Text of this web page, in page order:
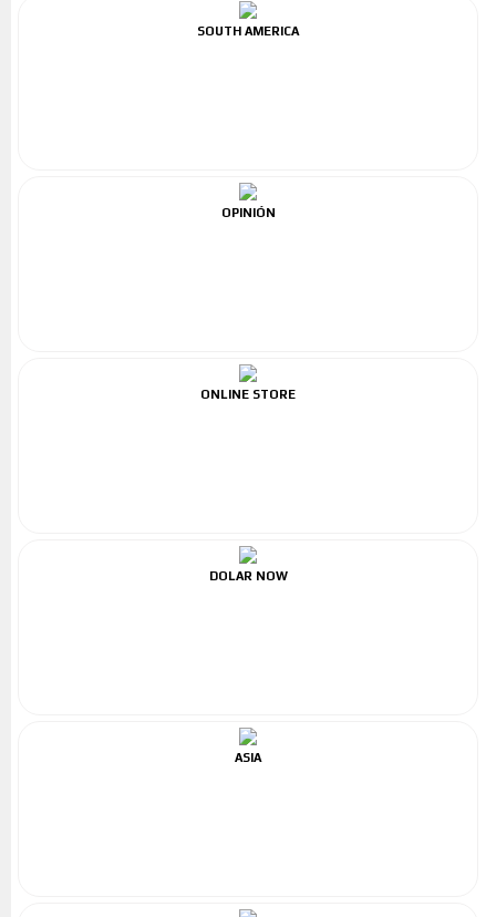
SOUTH AMERICA
OPINIÓN
ONLINE STORE
DOLAR NOW
ASIA